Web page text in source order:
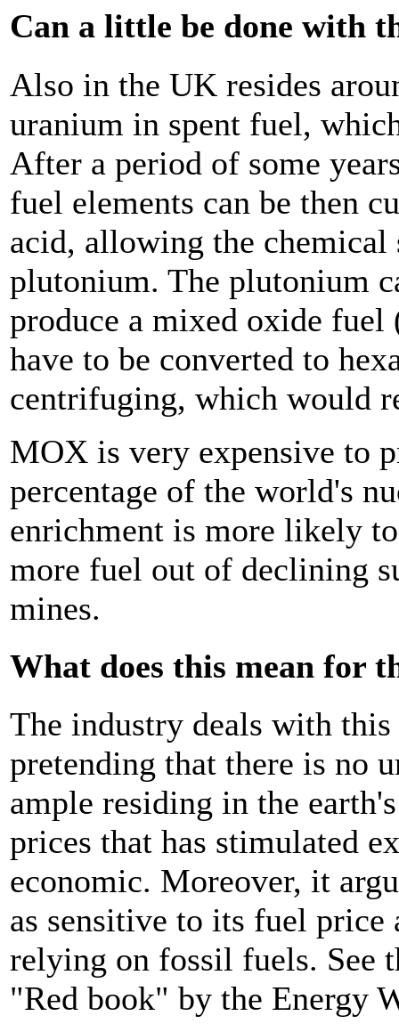
Can a little be done with
Also in the UK resides
uranium in spent fuel,
After a period of some
fuel elements can be then
acid, allowing the chemical
plutonium. The plutonium
produce a mixed oxide
have to be converted to
centrifuging, which would
MOX is very expensive to
percentage of the world's
enrichment is more likely
more fuel out of declining
mines.
What does this mean for
The industry deals with
pretending that there is no
ample residing in the
prices that has stimulated
economic. Moreover, it
as sensitive to its fuel price
relying on fossil fuels. See
"Red book" by the Energy